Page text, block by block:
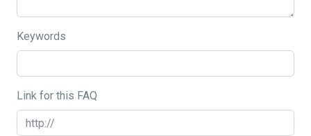
Keywords
Link for this FAQ